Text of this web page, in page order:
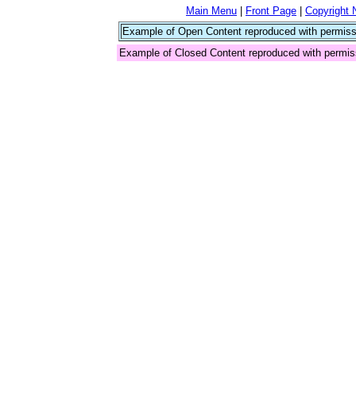
Main Menu Front Page
Copyright
Example of Open Content reproduced with
Example of Closed Content reproduced with